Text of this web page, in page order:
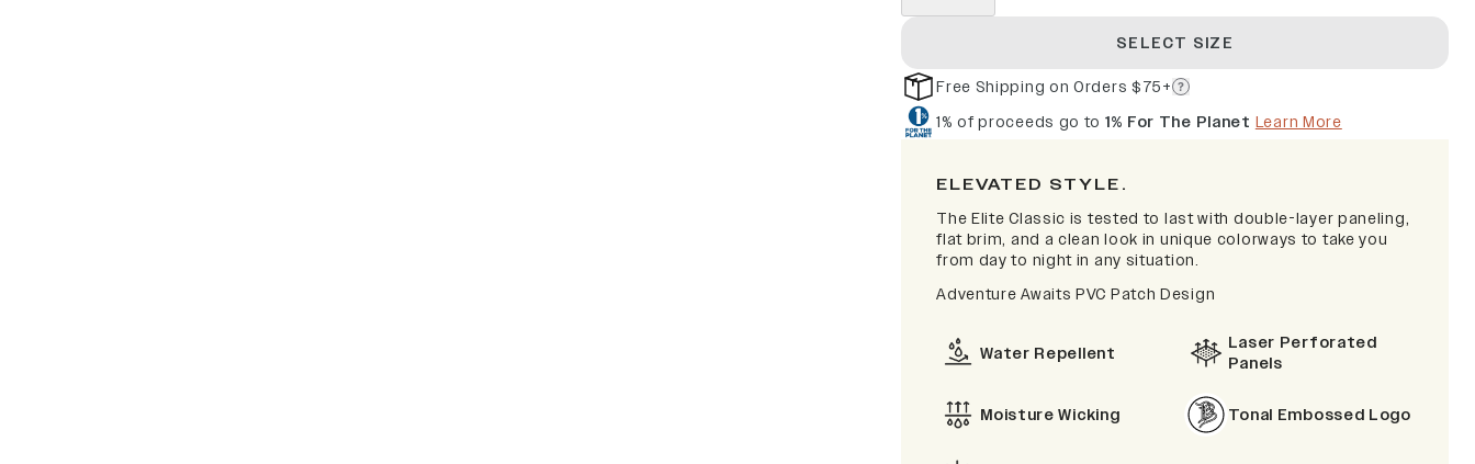
SELECT SIZE
Free Shipping on Orders $75+
1% of proceeds go to 1% For The Planet Learn More
ELEVATED STYLE.
The Elite Classic is tested to last with double-layer paneling,
flat brim, and a clean look in unique colorways to take you
from day to night in any situation.
Adventure Awaits PVC Patch Design
Water Repellent
Laser Perforated
Panels
Moisture Wicking Tonal Embossed Logo